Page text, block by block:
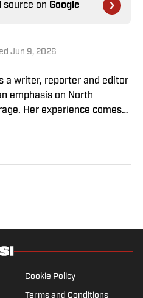
source on Google
Jun 9, 2026
a writer, reporter and editor
emphasis on North
Her experience comes
Sentinel, Dallas
Seattle Times. Vesely
MLS, NWSL and NCAA
Cookie Policy
Terms and Conditions